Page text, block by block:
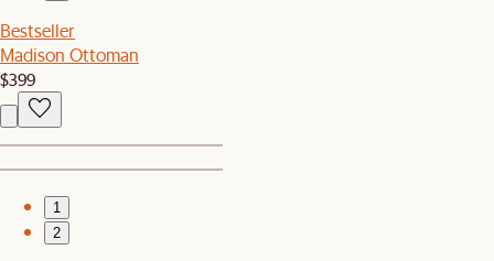
Bestseller
Madison Ottoman
$399
1
2